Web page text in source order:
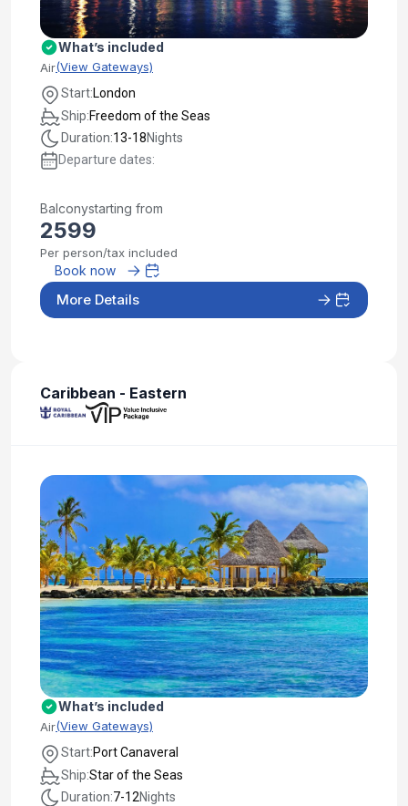
What’s included
Air(View Gateways)
Start:London
Ship:Freedom of the Seas
Duration:13-18Nights
Departure dates:
Balconystarting from
2599
Per person/tax included
Book now
More Details
Caribbean - Eastern
What’s included
Air(View Gateways)
Start:Port Canaveral
Ship:Star of the Seas
Duration:7-12Nights